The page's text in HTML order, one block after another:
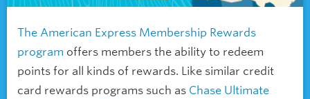
The American Express Membership Rewards
program offers members the ability to redeem
points for all kinds of rewards. Like similar credit
card rewards programs such as Chase Ultimate